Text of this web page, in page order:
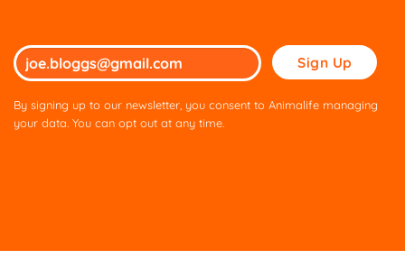
Please
leave
By signing up to our newsletter, you consent to Animalife managing
your data. You can opt out at any time.